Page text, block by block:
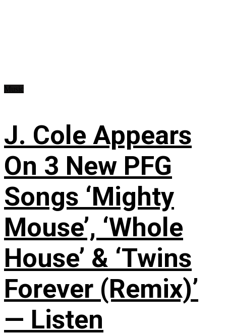
J. Cole Appears
On 3 New PFG
Songs ‘Mighty
Mouse’, ‘Whole
House’ & ‘Twins
Forever (Remix)’
— Listen